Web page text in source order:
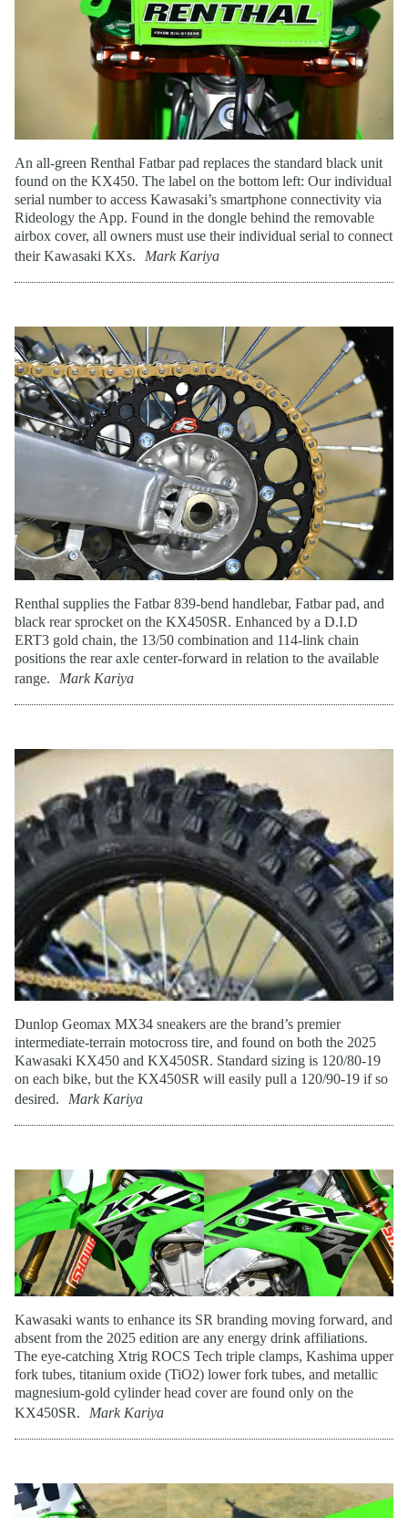
An all-green Renthal Fatbar pad replaces the standard black unit
found on the KX450. The label on the bottom left: Our individual
serial number to access Kawasaki’s smartphone connectivity via
Rideology the App. Found in the dongle behind the removable
airbox cover, all owners must use their individual serial to connect
their Kawasaki KXs.
Mark Kariya
Renthal supplies the Fatbar 839-bend handlebar, Fatbar pad, and
black rear sprocket on the KX450SR. Enhanced by a D.I.D
ERT3 gold chain, the 13/50 combination and 114-link chain
positions the rear axle center-forward in relation to the available
range.
Mark Kariya
Dunlop Geomax MX34 sneakers are the brand’s premier
intermediate-terrain motocross tire, and found on both the 2025
Kawasaki KX450 and KX450SR. Standard sizing is 120/80-19
on each bike, but the KX450SR will easily pull a 120/90-19 if so
desired.
Mark Kariya
Kawasaki wants to enhance its SR branding moving forward, and
absent from the 2025 edition are any energy drink affiliations.
The eye-catching Xtrig ROCS Tech triple clamps, Kashima upper
fork tubes, titanium oxide (TiO2) lower fork tubes, and metallic
magnesium-gold cylinder head cover are found only on the
KX450SR.
Mark Kariya